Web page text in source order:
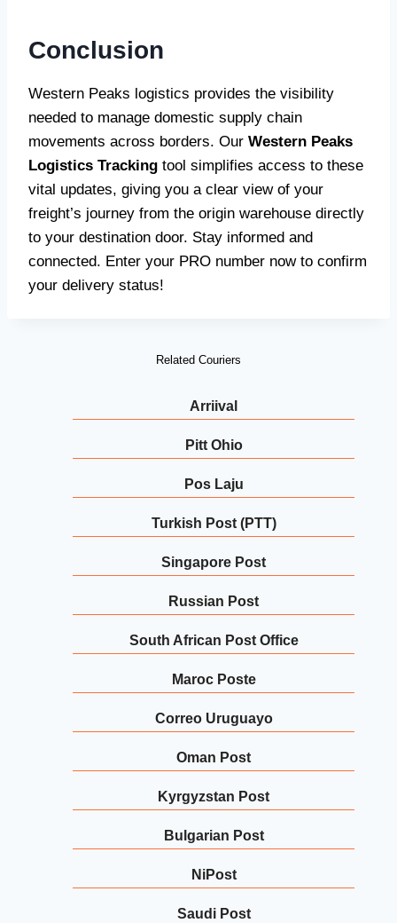
Conclusion
Western Peaks logistics provides the visibility
needed to manage domestic supply chain
movements across borders. Our Western Peaks
Logistics Tracking tool simplifies access to these
vital updates, giving you a clear view of your
freight’s journey from the origin warehouse directly
to your destination door. Stay informed and
connected. Enter your PRO number now to confirm
your delivery status!
Related Couriers
Arriival
Pitt Ohio
Pos Laju
Turkish Post (PTT)
Singapore Post
Russian Post
South African Post Office
Maroc Poste
Correo Uruguayo
Oman Post
Kyrgyzstan Post
Bulgarian Post
NiPost
Saudi Post